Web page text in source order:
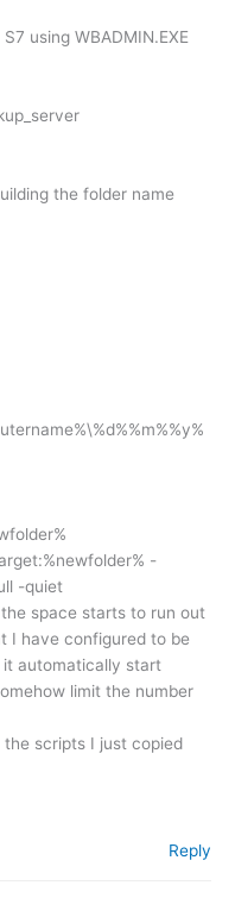
using WBADMIN.EXE
the folder name
-
-quiet
space starts to run out
I have configured to be
automatically start
limit the number
the scripts I just copied
Reply